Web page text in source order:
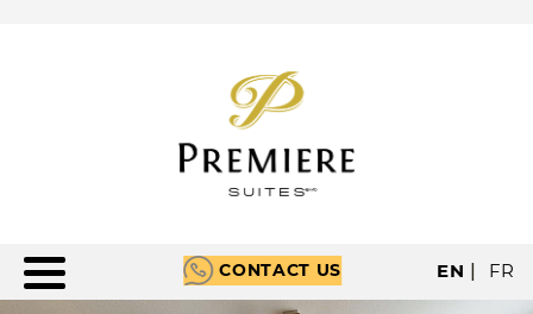
EN | FR
CONTACT US